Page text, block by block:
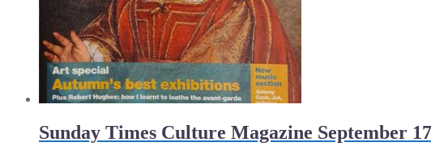
Sunday Times Culture Magazine September